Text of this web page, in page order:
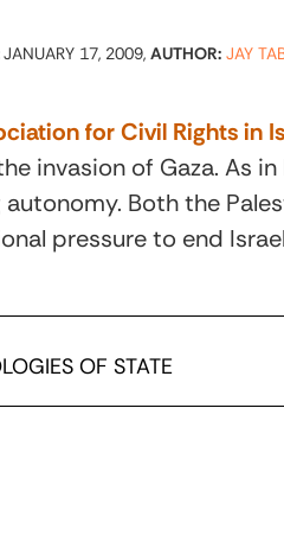
JANUARY 17, 2009, AUTHOR: JAY
for Civil Rights in
invasion of Gaza. As
autonomy. Both the
pressure to end
OF STATE